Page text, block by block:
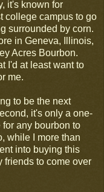
it's known for
college campus to go
surrounded by corn.
in Geneva, Illinois,
Acres Bourbon.
I'd at least want to
me.
to be the next
it's only a one-
any bourbon to
while I more than
into buying this
friends to come over